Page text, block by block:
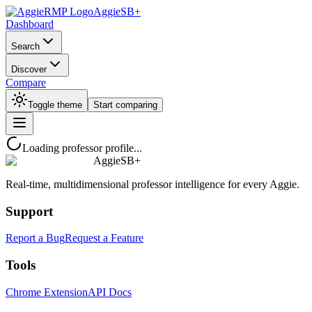
AggieSB+
Dashboard
Search
Discover
Compare
Toggle theme Start comparing
Loading professor profile...
AggieSB+
Real-time, multidimensional professor intelligence for every Aggie.
Support
Report a BugRequest a Feature
Tools
Chrome ExtensionAPI Docs